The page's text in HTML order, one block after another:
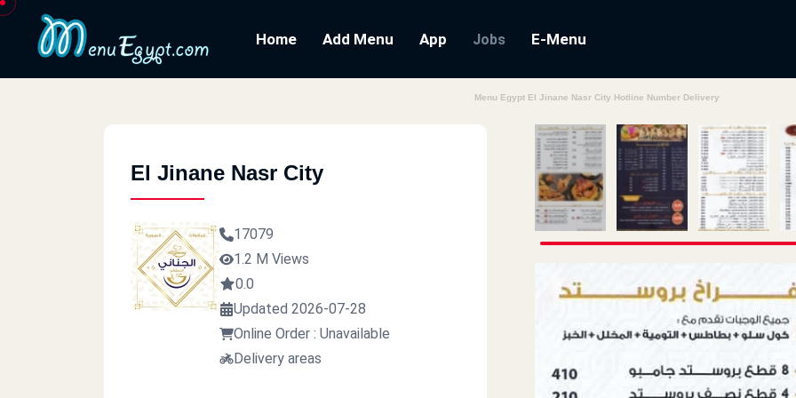
Home Add Menu App Jobs E-Menu
Menu Egypt El Jinane Nasr City Hotline Number Delivery
El Jinane Nasr City
17079
1.2 M Views
0.0
Updated 2026-07-28
Online Order : Unavailable
Delivery areas